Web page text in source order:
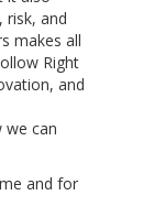
risk, and
makes all
Right
and
we can
and for